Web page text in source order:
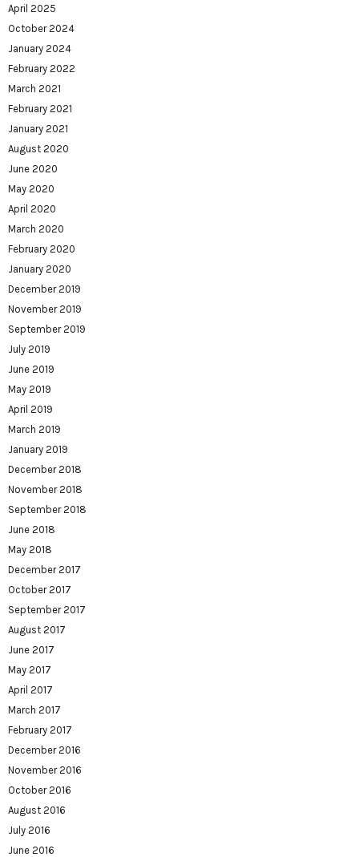
April 2025
October 2024
January 2024
February 2022
March 2021
February 2021
January 2021
August 2020
June 2020
May 2020
April 2020
March 2020
February 2020
January 2020
December 2019
November 2019
September 2019
July 2019
June 2019
May 2019
April 2019
March 2019
January 2019
December 2018
November 2018
September 2018
June 2018
May 2018
December 2017
October 2017
September 2017
August 2017
June 2017
May 2017
April 2017
March 2017
February 2017
December 2016
November 2016
October 2016
August 2016
July 2016
June 2016